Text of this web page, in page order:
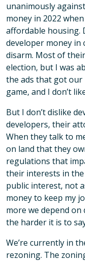
unanimously
money in 2022
affordable housing.
developer money in
disarm. Most of
election, but I was
the ads that got our
game, and I don’t
But I don’t dislike
developers, their
When they talk to
on land that they
regulations that
their interests in
public interest, not
money to keep my
more we depend
the harder it is to
We’re currently in
rezoning. The